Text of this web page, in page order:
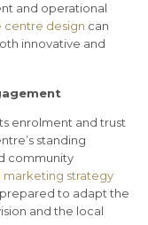
and operational
centre design can
innovative and
enrolment and trust
standing
community
marketing strategy
to adapt the
and the local